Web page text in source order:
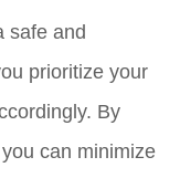
safe and
prioritize your
By
can minimize